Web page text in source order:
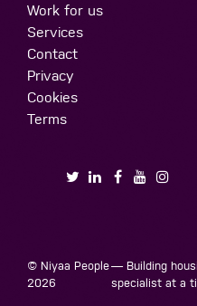
Work for us
Services
Contact
Privacy
Cookies
Terms
© Niyaa People
2026
— Building
specialist at a